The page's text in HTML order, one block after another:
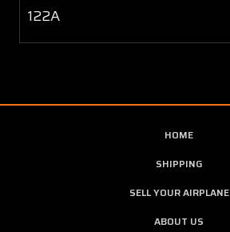
122A
HOME
SHIPPING
SELL YOUR AIRPLANE
ABOUT US